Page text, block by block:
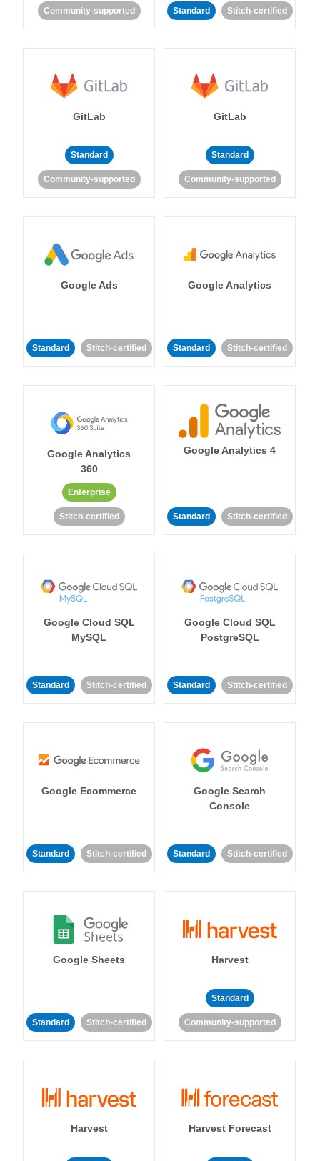
Community-supported Standard Stitch-certified
GitLab
Standard
Community-supported
GitLab
Standard
Community-supported
Google Ads
Standard Stitch-certified
Google Analytics
Standard Stitch-certified
Google Analytics
360
Enterprise
Stitch-certified
Google Analytics 4
Standard Stitch-certified
Google Cloud SQL
MySQL
Standard Stitch-certified
Google Cloud SQL
PostgreSQL
Standard Stitch-certified
Google Ecommerce
Standard Stitch-certified
Google Search
Console
Standard Stitch-certified
Google Sheets
Standard Stitch-certified
Harvest
Standard
Community-supported
Harvest Harvest Forecast